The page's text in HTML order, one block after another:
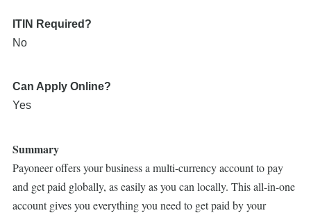
ITIN Required?
No
Can Apply Online?
Yes
Summary
Payoneer offers your business a multi-currency account to pay
and get paid globally, as easily as you can locally. This all-in-one
account gives you everything you need to get paid by your